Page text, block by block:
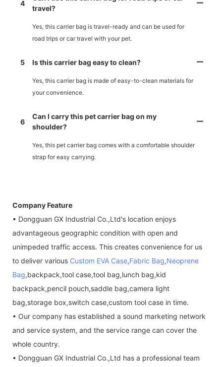
4
travel?
Yes, this carrier bag is travel-ready and can be used for
road trips or car travel with your pet.
5 Is this carrier bag easy to clean?
Yes, this carrier bag is made of easy-to-clean materials for
your convenience.
6
Can I carry this pet carrier bag on my
shoulder?
Yes, this pet carrier bag comes with a comfortable shoulder
strap for easy carrying.
Company Feature
• Dongguan GX Industrial Co.,Ltd's location enjoys
advantageous geographic condition with open and
unimpeded traffic access. This creates convenience for us
to deliver various Custom EVA Case,Fabric Bag,Neoprene
Bag,backpack,tool case,tool bag,lunch bag,kid
backpack,pencil pouch,saddle bag,camera light
bag,storage box,switch case,custom tool case in time.
• Our company has established a sound marketing network
and service system, and the service range can cover the
whole country.
• Dongguan GX Industrial Co.,Ltd has a professional team